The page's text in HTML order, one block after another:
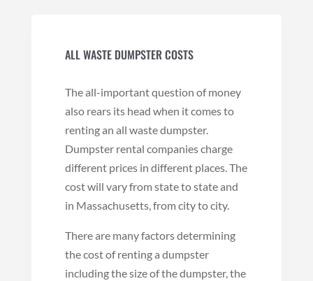
ALL WASTE DUMPSTER COSTS
The all-important question of money
also rears its head when it comes to
renting an all waste dumpster.
Dumpster rental companies charge
different prices in different places. The
cost will vary from state to state and
in Massachusetts, from city to city.
There are many factors determining
the cost of renting a dumpster
including the size of the dumpster, the